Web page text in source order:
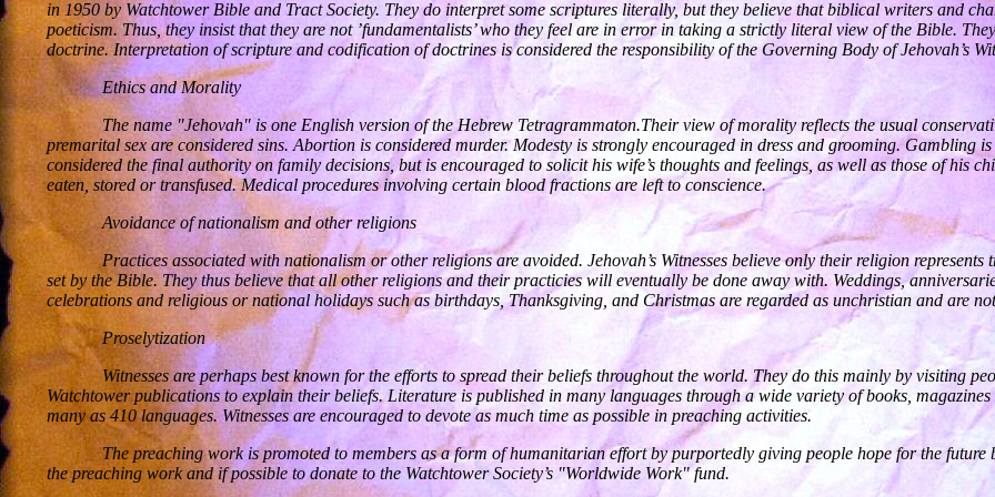
in 1950 by Watchtower Bible and Tract Society. They do interpret some scriptures literally, but they believe that biblical writers and
poeticism. Thus, they insist that they are not ’fundamentalists’ who they feel are in error in taking a strictly literal view of the Bible.
doctrine. Interpretation of scripture and codification of doctrines is considered the responsibility of the Governing Body of Jehovah’s
Ethics and Morality
The name "Jehovah" is one English version of the Hebrew Tetragrammaton.Their view of morality reflects the usual
premarital sex are considered sins. Abortion is considered murder. Modesty is strongly encouraged in dress and grooming.
considered the final authority on family decisions, but is encouraged to solicit his wife’s thoughts and feelings, as well as those of his
eaten, stored or transfused. Medical procedures involving certain blood fractions are left to conscience.
Avoidance of nationalism and other religions
Practices associated with nationalism or other religions are avoided. Jehovah’s Witnesses believe only their religion
set by the Bible. They thus believe that all other religions and their practicies will eventually be done away with. Weddings,
celebrations and religious or national holidays such as birthdays, Thanksgiving, and Christmas are regarded as unchristian and are
Proselytization
Witnesses are perhaps best known for the efforts to spread their beliefs throughout the world. They do this mainly by visiting
Watchtower publications to explain their beliefs. Literature is published in many languages through a wide variety of books,
many as 410 languages. Witnesses are encouraged to devote as much time as possible in preaching activities.
The preaching work is promoted to members as a form of humanitarian effort by purportedly giving people hope for the
the preaching work and if possible to donate to the Watchtower Society’s "Worldwide Work" fund.